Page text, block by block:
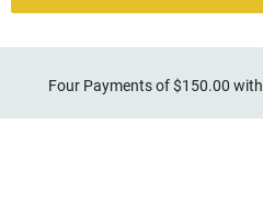
Four Payments of $150.00 with